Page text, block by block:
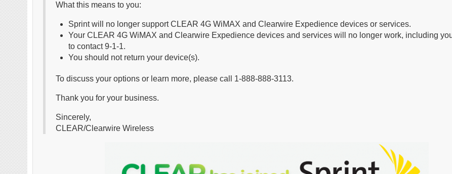
What this means to you:
Sprint will no longer support CLEAR 4G WiMAX and Clearwire Expedience devices or services.
Your CLEAR 4G WiMAX and Clearwire Expedience devices and services will no longer work, including
to contact 9-1-1.
You should not return your device(s).
To discuss your options or learn more, please call 1-888-888-3113.
Thank you for your business.
Sincerely,
CLEAR/Clearwire Wireless